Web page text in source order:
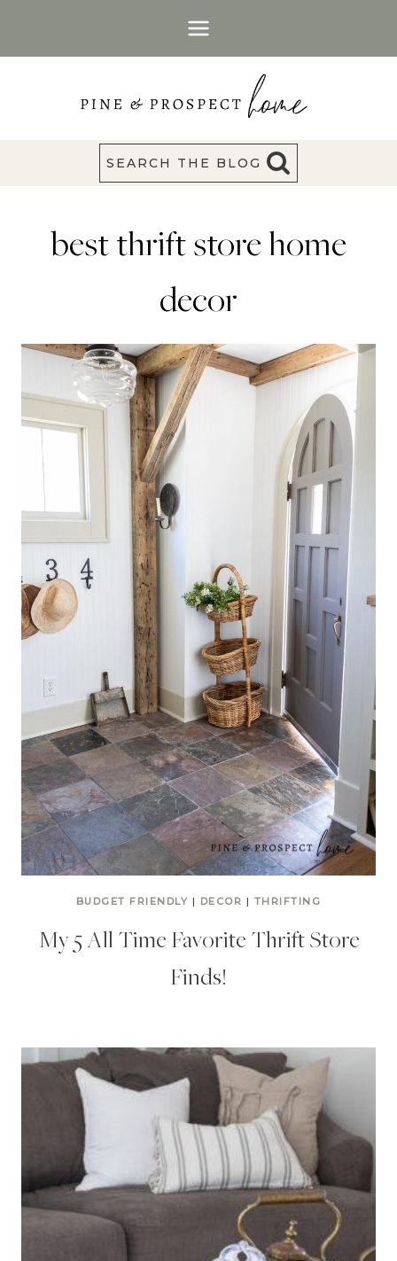
SEARCH THE BLOG
best thrift store home
decor
BUDGET FRIENDLY | DECOR | THRIFTING
My 5 All Time Favorite Thrift Store
Finds!